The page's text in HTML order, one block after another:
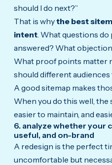
should I do next?”
That is whythe best
intent . What questions
answered? What
What proof points matter
should different audiences
A good sitemap makes
When you do this well, the
easier to maintain, and
6. analyze whether your
useful, and on-brand
A redesign is the perfect
uncomfortable but